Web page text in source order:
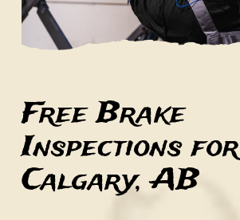
Free Brake
Inspections for
Calgary, AB